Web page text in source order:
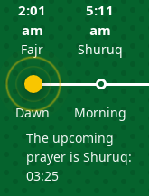
2:01
am
Fajr
Dawn
The upcoming
prayer is Shuruq:
03:25
5:11
am
Shuruq
Morning